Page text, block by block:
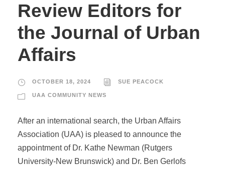
Review Editors for
the Journal of Urban
Affairs
OCTOBER 18, 2024 SUE PEACOCK
UAA COMMUNITY NEWS
After an international search, the Urban Affairs
Association (UAA) is pleased to announce the
appointment of Dr. Kathe Newman (Rutgers
University-New Brunswick) and Dr. Ben Gerlofs